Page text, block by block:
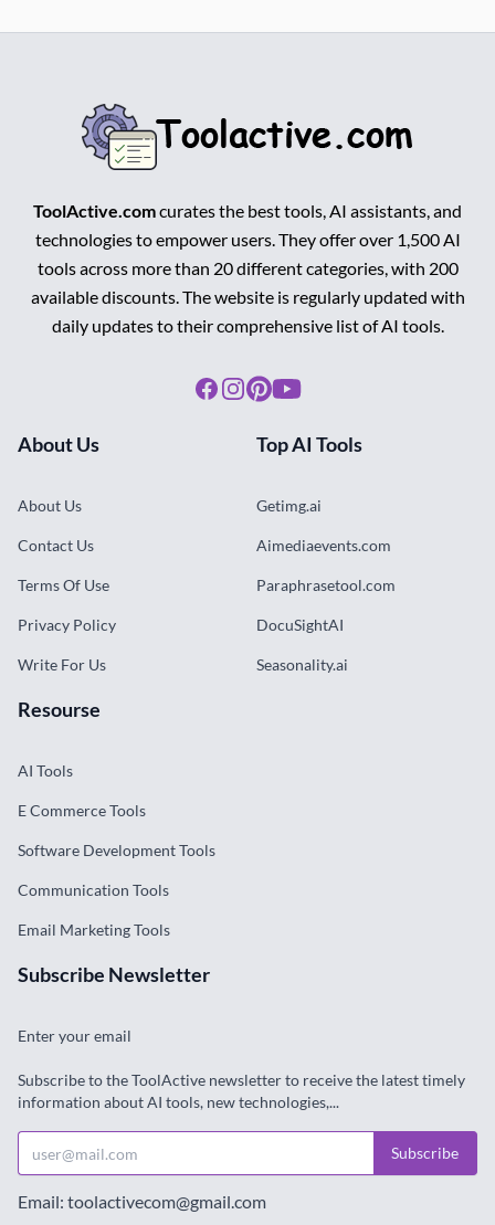
ToolActive.comcurates the best tools, AI assistants, and
technologies to empower users. They offer over 1,500 AI
tools across more than 20 different categories, with 200
available discounts. The website is regularly updated with
daily updates to their comprehensive list of AI tools.
Facebook
Instagram
Pinterest
Youtube
About Us
About Us
Contact Us
Terms Of Use
Privacy Policy
Write For Us
Top AI Tools
Getimg.ai
Aimediaevents.com
Paraphrasetool.com
DocuSightAI
Seasonality.ai
Resourse
AI Tools
E Commerce Tools
Software Development Tools
Communication Tools
Email Marketing Tools
Subscribe Newsletter
Enter your email
Subscribe to the ToolActive newsletter to receive the latest timely
information about AI tools, new technologies,...
Subscribe
Email: toolactivecom@gmail.com